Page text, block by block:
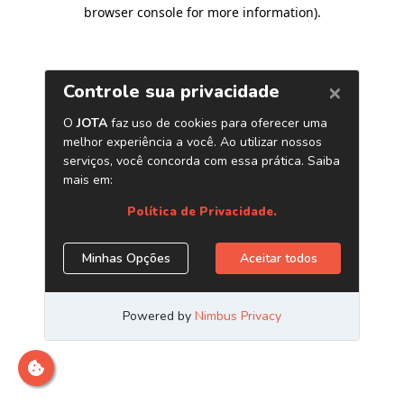
browser console for more information).